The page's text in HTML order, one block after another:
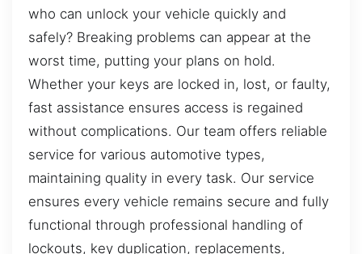
who can unlock your vehicle quickly and
safely? Breaking problems can appear at the
worst time, putting your plans on hold.
Whether your keys are locked in, lost, or faulty,
fast assistance ensures access is regained
without complications. Our team offers reliable
service for various automotive types,
maintaining quality in every task. Our service
ensures every vehicle remains secure and fully
functional through professional handling of
lockouts, key duplication, replacements,